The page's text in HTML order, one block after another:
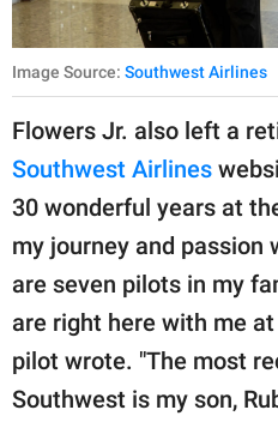
Image Source: Southwest Airlines
Flowers Jr. also left a
Southwest Airlines
30 wonderful years at
my journey and passion
are seven pilots in my
are right here with me
pilot wrote. "The most
Southwest is my son,